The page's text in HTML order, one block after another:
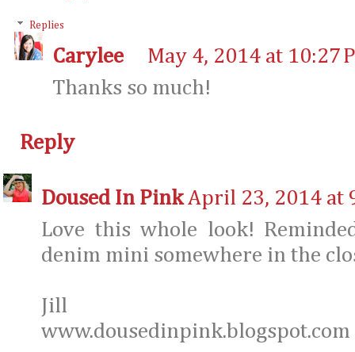
Replies
Carylee
May 4, 2014 at 10:27
Thanks so much!
Reply
Doused In Pink April 23, 2014 at
Love this whole look!
denim mini somewhere in the
Jill
www.dousedinpink.blogspot.com